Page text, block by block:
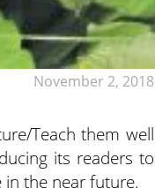
November 2, 2018
Teach them well
its readers to
the near future.